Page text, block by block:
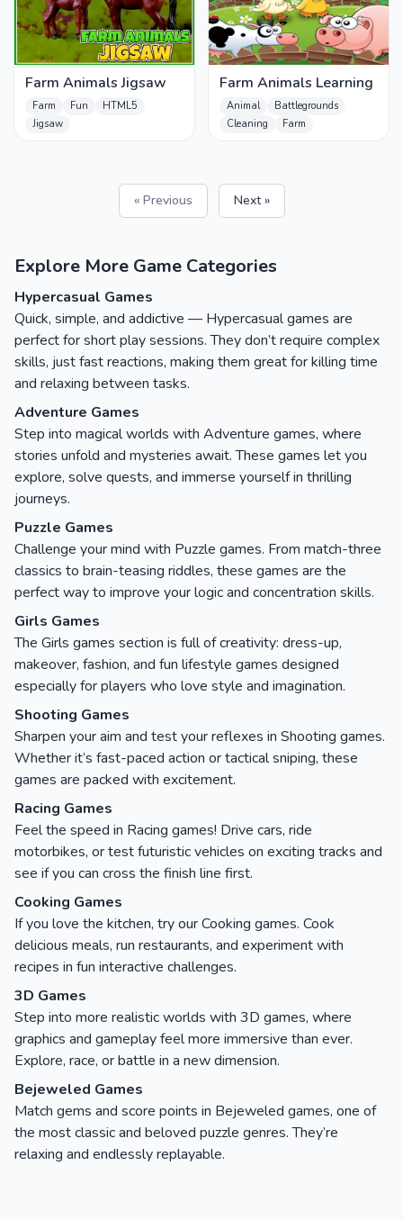
Farm Animals Jigsaw
Farm Fun
HTML5
Jigsaw
Farm Animals Learning
Animal
Battlegrounds
Cleaning
Farm
« Previous Next »
Explore More Game Categories
Hypercasual Games
Quick, simple, and addictive — Hypercasual games are
perfect for short play sessions. They don’t require complex
skills, just fast reactions, making them great for killing time
and relaxing between tasks.
Adventure Games
Step into magical worlds with Adventure games, where
stories unfold and mysteries await. These games let you
explore, solve quests, and immerse yourself in thrilling
journeys.
Puzzle Games
Challenge your mind with Puzzle games. From match-three
classics to brain-teasing riddles, these games are the
perfect way to improve your logic and concentration skills.
Girls Games
The Girls games section is full of creativity: dress-up,
makeover, fashion, and fun lifestyle games designed
especially for players who love style and imagination.
Shooting Games
Sharpen your aim and test your reflexes in Shooting games.
Whether it’s fast-paced action or tactical sniping, these
games are packed with excitement.
Racing Games
Feel the speed in Racing games! Drive cars, ride
motorbikes, or test futuristic vehicles on exciting tracks and
see if you can cross the finish line first.
Cooking Games
If you love the kitchen, try our Cooking games. Cook
delicious meals, run restaurants, and experiment with
recipes in fun interactive challenges.
3D Games
Step into more realistic worlds with 3D games, where
graphics and gameplay feel more immersive than ever.
Explore, race, or battle in a new dimension.
Bejeweled Games
Match gems and score points in Bejeweled games, one of
the most classic and beloved puzzle genres. They’re
relaxing and endlessly replayable.